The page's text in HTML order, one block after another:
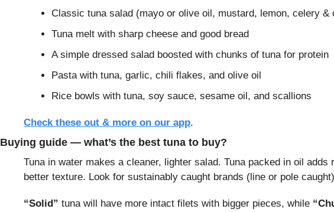
Classic tuna salad (mayo or olive oil, mustard, lemon, celery &
Tuna melt with sharp cheese and good bread
A simple dressed salad boosted with chunks of tuna for protein
Pasta with tuna, garlic, chili flakes, and olive oil
Rice bowls with tuna, soy sauce, sesame oil, and scallions
Check these out & more on our app.
Buying guide — what’s the best tuna to buy?
Tuna in water makes a cleaner, lighter salad. Tuna packed in oil
better texture. Look for sustainably caught brands (line or pole
“Solid” tuna will have more intact filets with bigger pieces, while